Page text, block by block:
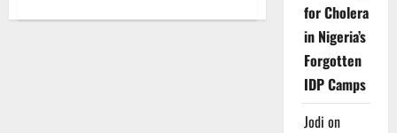
Calls
for Cholera
in Nigeria’s
Forgotten
IDP Camps
Jodi on